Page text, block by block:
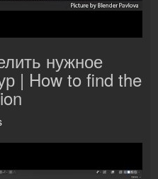
нужное
| How to find the